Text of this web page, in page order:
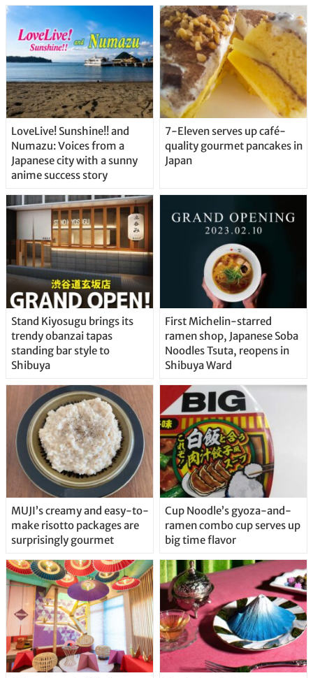
Straight From the Tap!
LoveLive! Sunshine!! and
Numazu: Voices from a
Japanese city with a sunny
anime success story
7-Eleven serves up café-
quality gourmet pancakes in
Japan
Stand Kiyosugu brings its
trendy obanzai tapas
standing bar style to
Shibuya
First Michelin-starred
ramen shop, Japanese Soba
Noodles Tsuta, reopens in
Shibuya Ward
MUJI’s creamy and easy-to-
make risotto packages are
surprisingly gourmet
Cup Noodle’s gyoza-and-
ramen combo cup serves up
big time flavor